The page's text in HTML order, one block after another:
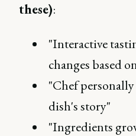
these):
"Interactive
changes based
"Chef
dish's story"
"Ingredients